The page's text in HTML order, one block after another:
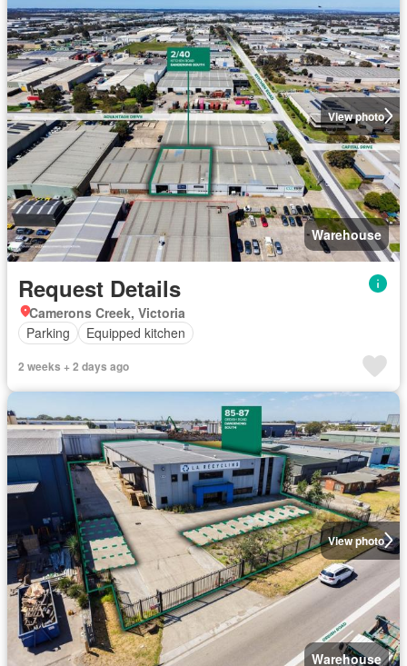
View photo
Warehouse
Request Details
Camerons Creek, Victoria
Parking
Equipped kitchen
2 weeks + 2 days ago
View photo
Warehouse